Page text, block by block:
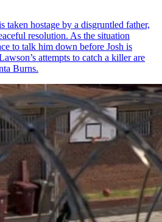
taken hostage by a disgruntled father,
resolution. As the situation
to talk him down before Josh is
attempts to catch a killer are
Burns.